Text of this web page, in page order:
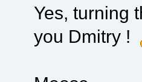
Yes, turning
you Dmitry !